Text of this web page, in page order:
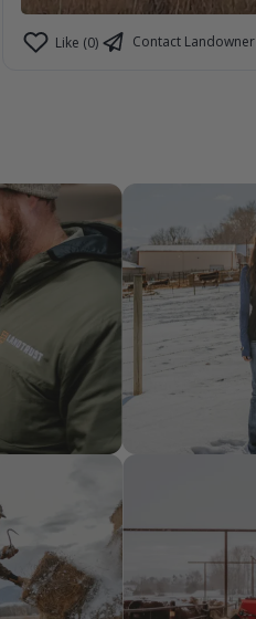
Like (0) Contact Landowner